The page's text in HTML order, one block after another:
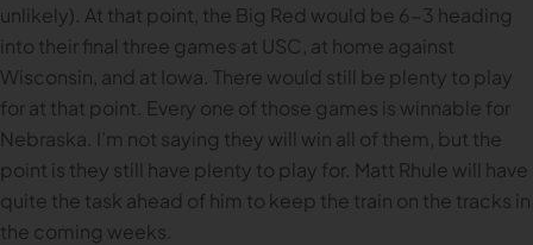
unlikely). At that point, the Big Red would be 6-3 heading
into their final three games at USC, at home against
Wisconsin, and at Iowa. There would still be plenty to play
for at that point. Every one of those games is winnable for
Nebraska. I’m not saying they will win all of them, but the
point is they still have plenty to play for. Matt Rhule will have
quite the task ahead of him to keep the train on the tracks in
the coming weeks.